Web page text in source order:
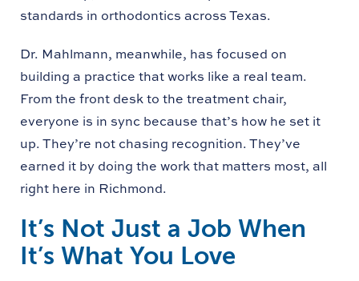
standards in orthodontics across Texas.
Dr. Mahlmann, meanwhile, has focused on
building a practice that works like a real team.
From the front desk to the treatment chair,
everyone is in sync because that’s how he set it
up. They’re not chasing recognition. They’ve
earned it by doing the work that matters most, all
right here in Richmond.
It’s Not Just a Job When
It’s What You Love